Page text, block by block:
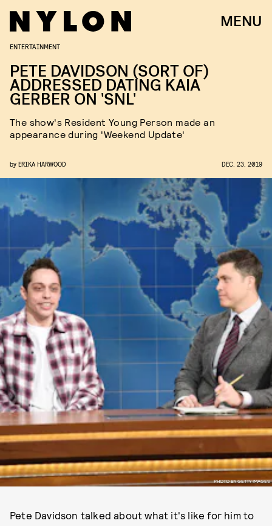
MENU
PHOTO BY GETTY IMAGES
ENTERTAINMENT
PETE DAVIDSON (SORT OF)
ADDRESSED DATING KAIA
GERBER ON 'SNL'
The show's Resident Young Person made an
appearance during 'Weekend Update'
by ERIKA HARWOOD DEC. 23, 2019
Pete Davidson talked about what it's like for him to